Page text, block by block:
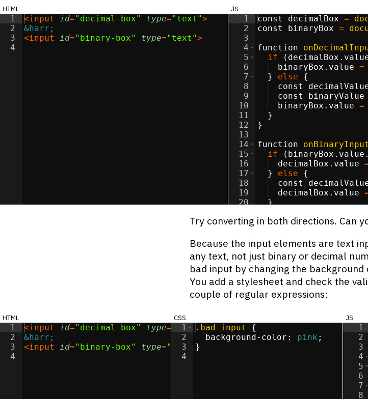
html
1
2
3
4
<input id="decimal-box" type="text">
&harr;
<input id="binary-box" type="text">
js
1
2
3
4
5
6
7
8
9
10
11
12
13
14
15
16
17
18
19
20
const decimalBox =
const
binaryBox =
function
if
( decimalBox .
binaryBox . value =
}
else
{
const
const
binaryValue
binaryBox . value =
}
}
function
onBinaryInput
if
( binaryBox . value .
decimalBox . value
}
else
{
const
decimalBox . value
}
Try converting in both directions. Can
Because the input elements are text
any text, not just binary or decimal
bad input by changing the
You add a stylesheet and check the
couple of regular expressions:
html
1
2
3
4
<input id="decimal-box" type= "text">
&harr;
<input id="binary-box" type="text">
css
1
2
3
4
.bad-input
{
background-color : pink ;
}
js
1
2
3
4
5
6
7
8